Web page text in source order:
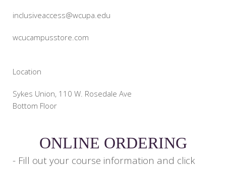
inclusiveaccess@wcupa.edu
wcucampusstore.com
Location
Sykes Union, 110 W. Rosedale Ave
Bottom Floor
ONLINE ORDERING
- Fill out your course information and click